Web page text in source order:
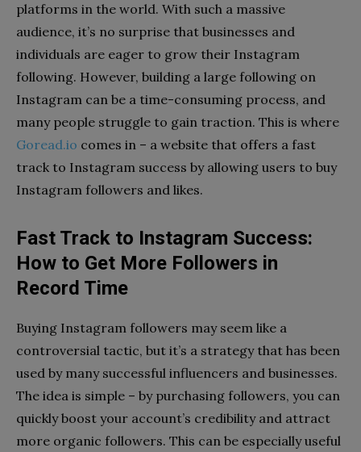
platforms in the world. With such a massive
audience, it’s no surprise that businesses and
individuals are eager to grow their Instagram
following. However, building a large following on
Instagram can be a time-consuming process, and
many people struggle to gain traction. This is where
Goread.io comes in – a website that offers a fast
track to Instagram success by allowing users to buy
Instagram followers and likes.
Fast Track to Instagram Success:
How to Get More Followers in
Record Time
Buying Instagram followers may seem like a
controversial tactic, but it’s a strategy that has been
used by many successful influencers and businesses.
The idea is simple – by purchasing followers, you can
quickly boost your account’s credibility and attract
more organic followers. This can be especially useful